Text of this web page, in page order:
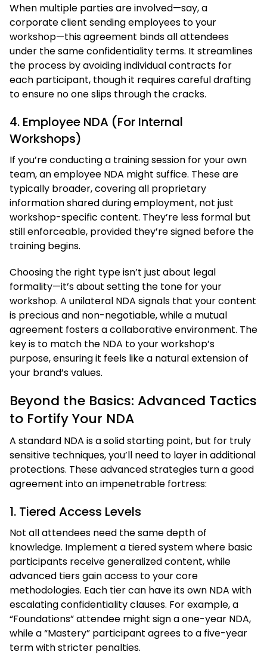
When multiple parties are involved—say, a
corporate client sending employees to your
workshop—this agreement binds all attendees
under the same confidentiality terms. It streamlines
the process by avoiding individual contracts for
each participant, though it requires careful drafting
to ensure no one slips through the cracks.
4. Employee NDA (For Internal
Workshops)
If you’re conducting a training session for your own
team, an employee NDA might suffice. These are
typically broader, covering all proprietary
information shared during employment, not just
workshop-specific content. They’re less formal but
still enforceable, provided they’re signed before the
training begins.
Choosing the right type isn’t just about legal
formality—it’s about setting the tone for your
workshop. A unilateral NDA signals that your content
is precious and non-negotiable, while a mutual
agreement fosters a collaborative environment. The
key is to match the NDA to your workshop’s
purpose, ensuring it feels like a natural extension of
your brand’s values.
Beyond the Basics: Advanced Tactics
to Fortify Your NDA
A standard NDA is a solid starting point, but for truly
sensitive techniques, you’ll need to layer in additional
protections. These advanced strategies turn a good
agreement into an impenetrable fortress:
1. Tiered Access Levels
Not all attendees need the same depth of
knowledge. Implement a tiered system where basic
participants receive generalized content, while
advanced tiers gain access to your core
methodologies. Each tier can have its own NDA with
escalating confidentiality clauses. For example, a
“Foundations” attendee might sign a one-year NDA,
while a “Mastery” participant agrees to a five-year
term with stricter penalties.